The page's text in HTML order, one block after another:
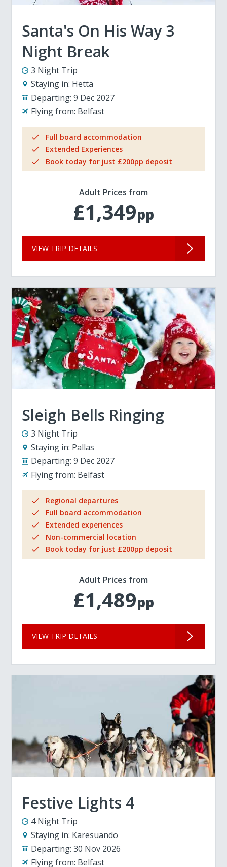
Santa's On His Way 3
Night Break
3 Night Trip
Staying in: Hetta
Departing: 9 Dec 2027
Flying from: Belfast
Full board accommodation
Extended Experiences
Book today for just £200pp deposit
Adult Prices from
£1,349pp
VIEW TRIP DETAILS
Sleigh Bells Ringing
3 Night Trip
Staying in: Pallas
Departing: 9 Dec 2027
Flying from: Belfast
Regional departures
Full board accommodation
Extended experiences
Non-commercial location
Book today for just £200pp deposit
Adult Prices from
£1,489pp
VIEW TRIP DETAILS
Festive Lights 4
4 Night Trip
Staying in: Karesuando
Departing: 30 Nov 2026
Flying from: Belfast